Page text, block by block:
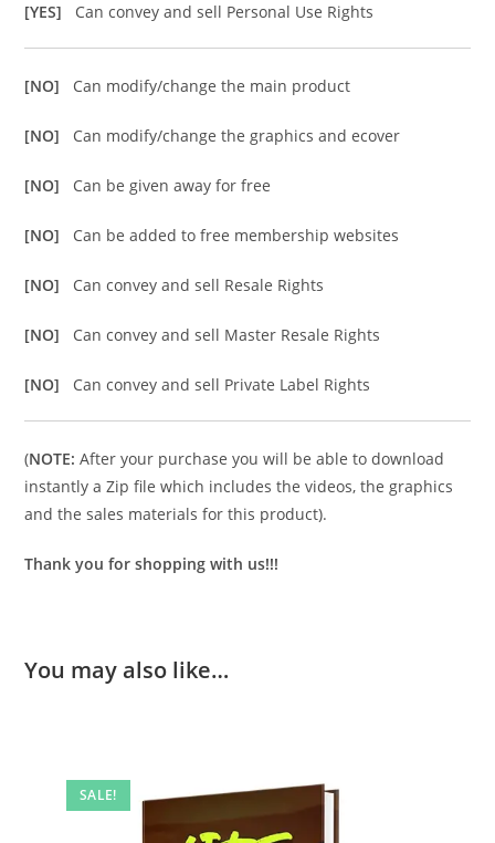
[YES] Can convey and sell Personal Use Rights
[NO] Can modify/change the main product
[NO] Can modify/change the graphics and ecover
[NO] Can be given away for free
[NO] Can be added to free membership websites
[NO] Can convey and sell Resale Rights
[NO] Can convey and sell Master Resale Rights
[NO] Can convey and sell Private Label Rights
(NOTE: After your purchase you will be able to download
instantly a Zip file which includes the videos, the graphics
and the sales materials for this product).
Thank you for shopping with us!!!
You may also like…
SALE!